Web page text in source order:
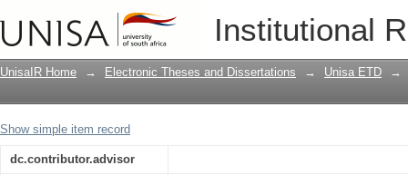
Institutional
Misdaad roof in die Suid-Afrikaanse
UnisaIR Home → Electronic Theses and Dissertations → Unisa ETD →
Show simple item record
dc.contributor.advisor